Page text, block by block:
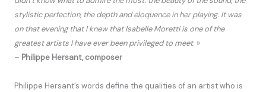
stylistic perfection, the depth and eloquence in her playing. It was
on that evening that I knew that Isabelle Moretti is one of the
greatest artists I have ever been privileged to meet. »
– Philippe Hersant, composer
Philippe Hersant’s words define the qualities of an artist who is